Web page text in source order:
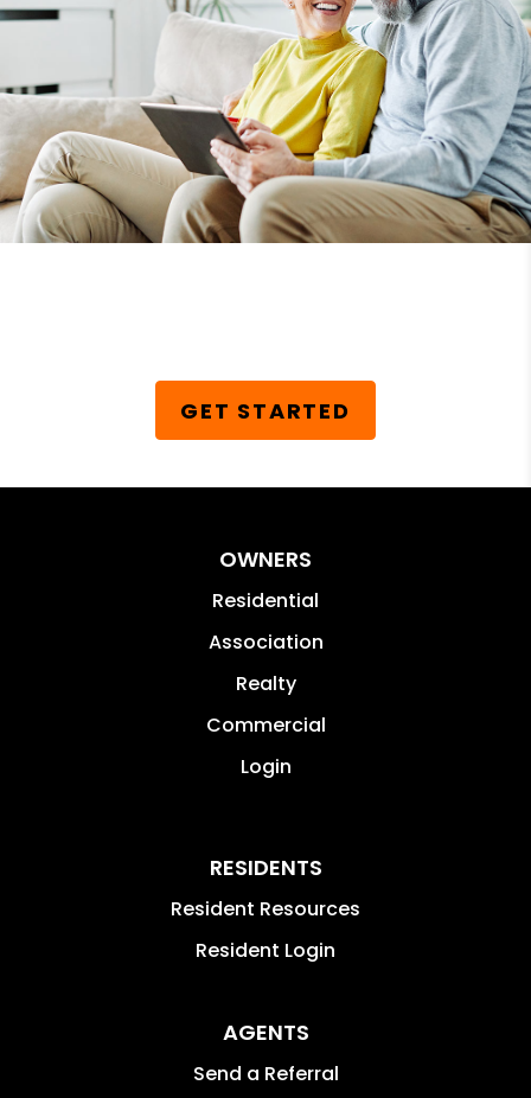
GET STARTED
OWNERS
Residential
Association
Realty
Commercial
Login
RESIDENTS
Resident Resources
Resident Login
AGENTS
Send a Referral